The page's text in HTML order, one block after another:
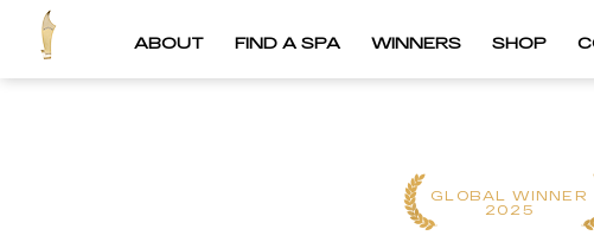
ABOUT FIND A SPA WINNERS SHOP
GLOBAL WINNER
2025